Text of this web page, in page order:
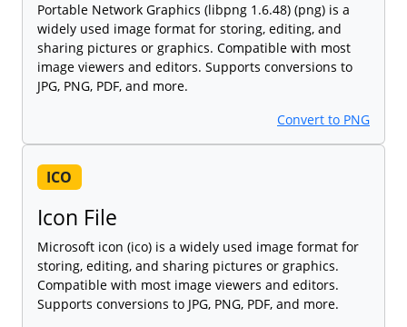
Portable Network Graphics (libpng 1.6.48) (png) is a
widely used image format for storing, editing, and
sharing pictures or graphics. Compatible with most
image viewers and editors. Supports conversions to
JPG, PNG, PDF, and more.
Convert to PNG
ICO
Icon File
Microsoft icon (ico) is a widely used image format for
storing, editing, and sharing pictures or graphics.
Compatible with most image viewers and editors.
Supports conversions to JPG, PNG, PDF, and more.